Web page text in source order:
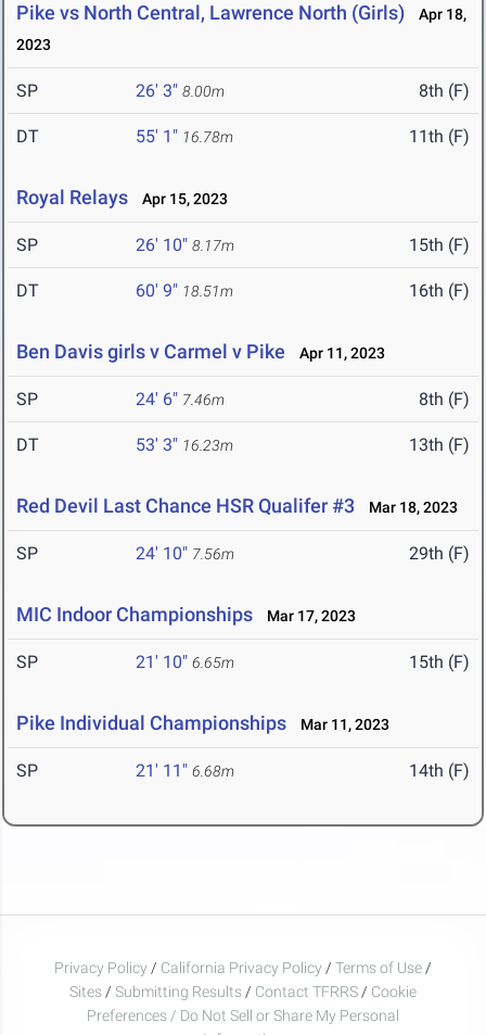
Pike vs North Central, Lawrence North (Girls)
Apr 18,
2023
SP 26' 3" 8.00m 8th (F)
DT 55' 1" 16.78m 11th (F)
Royal Relays Apr 15, 2023
SP 26' 10" 8.17m 15th (F)
DT 60' 9" 18.51m 16th (F)
Ben Davis girls v Carmel v Pike Apr 11, 2023
SP 24' 6" 7.46m 8th (F)
DT 53' 3" 16.23m 13th (F)
Red Devil Last Chance HSR Qualifer #3 Mar 18, 2023
SP 24' 10" 7.56m 29th (F)
MIC Indoor Championships Mar 17, 2023
SP 21' 10" 6.65m 15th (F)
Pike Individual Championships Mar 11, 2023
SP 21' 11" 6.68m 14th (F)
Privacy Policy / California Privacy Policy / Terms of Use /
Sites / Submitting Results / Contact TFRRS / Cookie
Preferences / Do Not Sell or Share My Personal